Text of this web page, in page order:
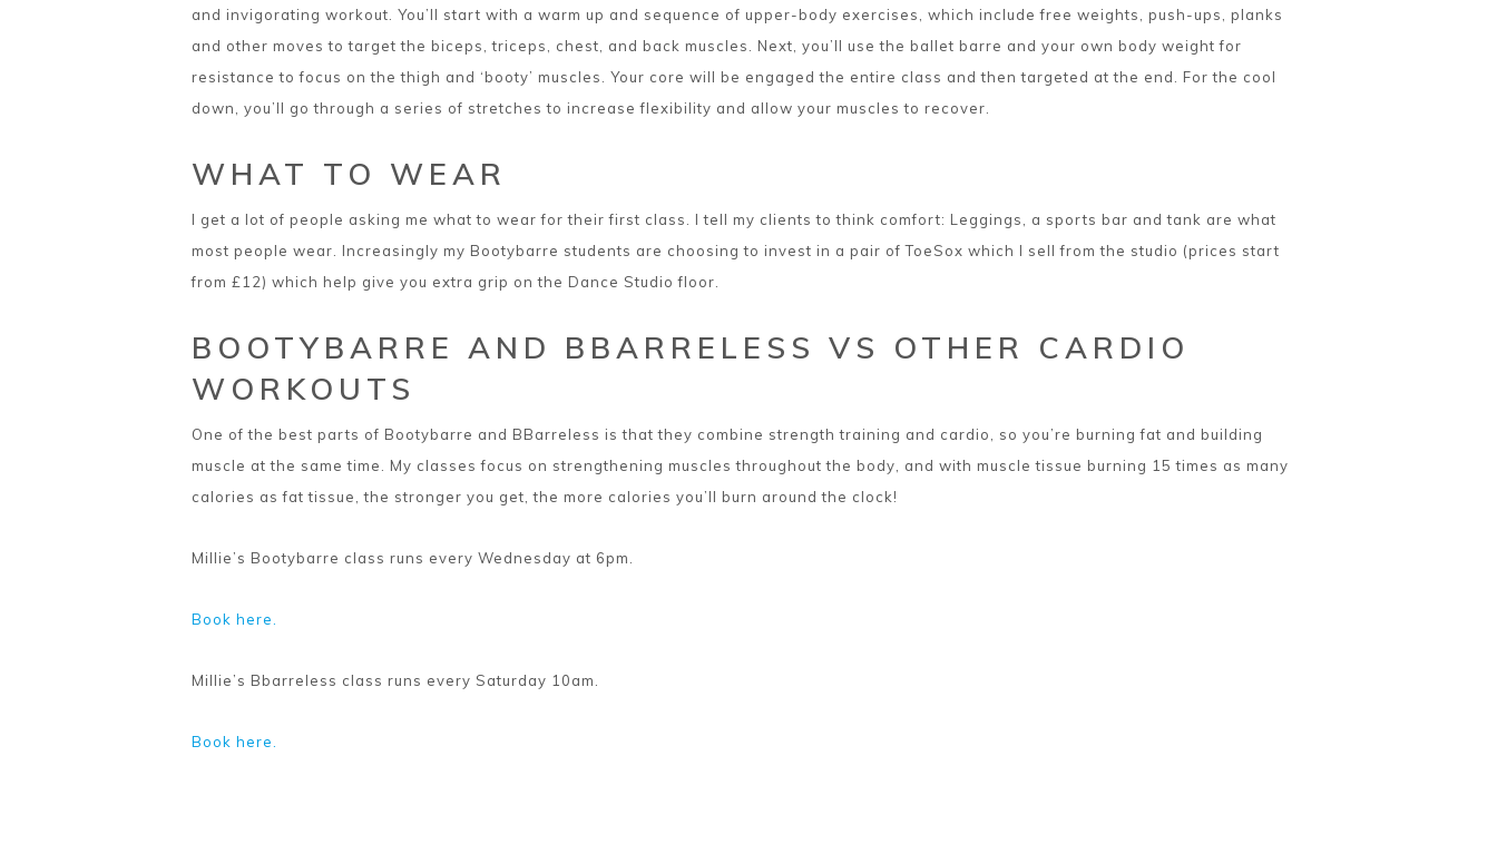
and invigorating workout. You’ll start with a warm up and sequence of upper-body exercises, which include free weights, push-ups, planks
and other moves to target the biceps, triceps, chest, and back muscles. Next, you’ll use the ballet barre and your own body weight for
resistance to focus on the thigh and ‘booty’ muscles. Your core will be engaged the entire class and then targeted at the end. For the cool
down, you’ll go through a series of stretches to increase flexibility and allow your muscles to recover.
WHAT TO WEAR
I get a lot of people asking me what to wear for their first class. I tell my clients to think comfort: Leggings, a sports bar and tank are what
most people wear. Increasingly my Bootybarre students are choosing to invest in a pair of ToeSox which I sell from the studio (prices start
from £12) which help give you extra grip on the Dance Studio floor.
BOOTYBARRE AND BBARRELESS VS OTHER CARDIO
WORKOUTS
One of the best parts of Bootybarre and BBarreless is that they combine strength training and cardio, so you’re burning fat and building
muscle at the same time. My classes focus on strengthening muscles throughout the body, and with muscle tissue burning 15 times as many
calories as fat tissue, the stronger you get, the more calories you’ll burn around the clock!
Millie’s Bootybarre class runs every Wednesday at 6pm.
Book here.
Millie’s Bbarreless class runs every Saturday 10am.
Book here.